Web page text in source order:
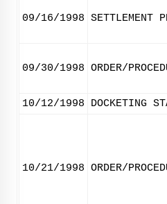
09/16/1998 SETTLEMENT
09/30/1998 ORDER/
10/12/1998 DOCKETING
10/21/1998 ORDER/